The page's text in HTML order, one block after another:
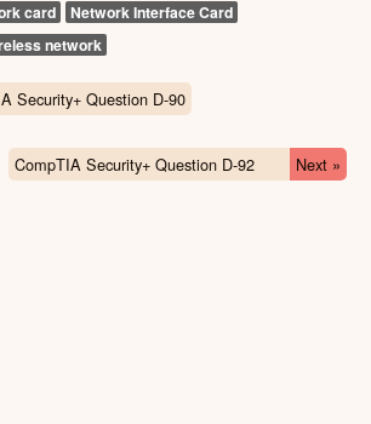
card
Network Interface Card
network
Security+ Question D-90
CompTIA Security+ Question D-92 Next »